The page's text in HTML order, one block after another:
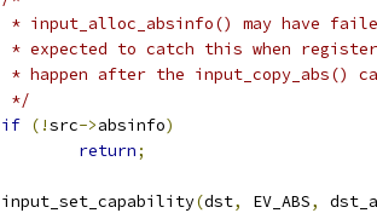
* input_alloc_absinfo() may have
* expected to catch this when
* happen after the input_copy_abs()
	 */
if (!src->absinfo)
return;
	input_set_capability
(dst, EV_ABS,